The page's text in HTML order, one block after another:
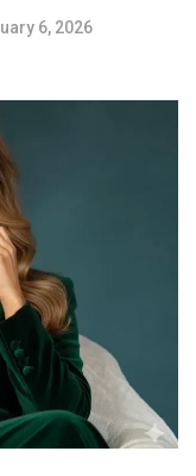
6, 2026